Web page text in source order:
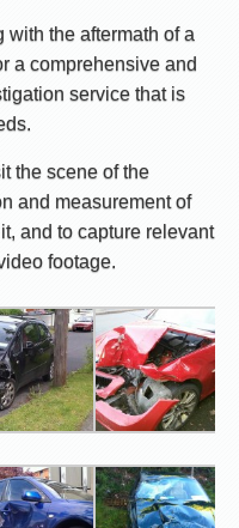
the aftermath of a
a comprehensive and
service that is
the scene of the
and measurement of
and to capture relevant
footage.